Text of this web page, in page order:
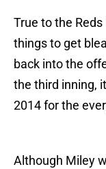
True to the
things to get
back into the
the third inning,
2014 for the
Although Miley